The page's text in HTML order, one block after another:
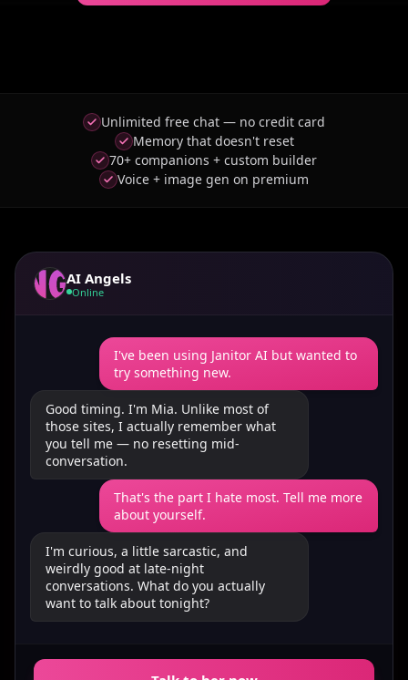
Unlimited free chat — no credit card
Memory that doesn't reset
70+ companions + custom builder
Voice + image gen on premium
AI Angels
Online
I've been using Janitor AI but wanted to
try something new.
Good timing. I'm Mia. Unlike most of
those sites, I actually remember what
you tell me — no resetting mid-
conversation.
That's the part I hate most. Tell me more
about yourself.
I'm curious, a little sarcastic, and
weirdly good at late-night
conversations. What do you actually
want to talk about tonight?